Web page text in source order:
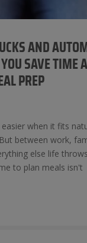
AND
SAVE TIME
PREP
when it fits
between work,
else life
to plan meals isn't